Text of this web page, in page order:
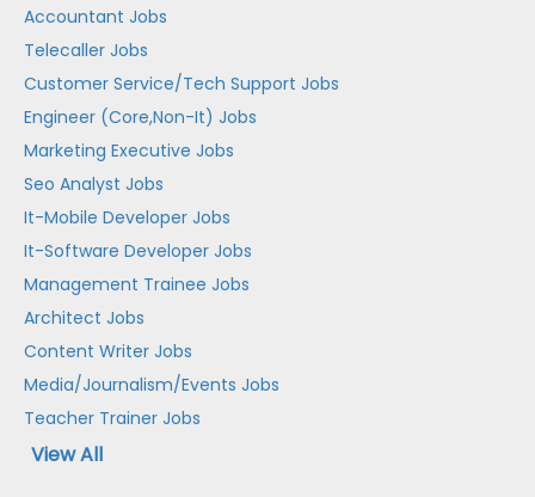
Accountant Jobs
Telecaller Jobs
Customer Service/Tech Support Jobs
Engineer (Core,Non-It) Jobs
Marketing Executive Jobs
Seo Analyst Jobs
It-Mobile Developer Jobs
It-Software Developer Jobs
Management Trainee Jobs
Architect Jobs
Content Writer Jobs
Media/Journalism/Events Jobs
Teacher Trainer Jobs
View All